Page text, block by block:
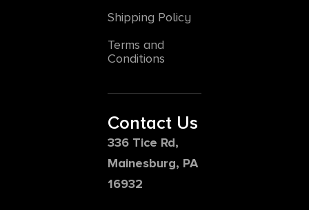
Shipping Policy
Terms and
Conditions
Contact Us
336 Tice Rd,
Mainesburg, PA
16932